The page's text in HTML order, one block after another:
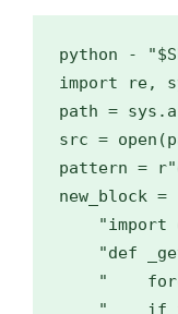
python -
import re,
path =
src =
pattern =
new_block =
"import
"def
"
"    if